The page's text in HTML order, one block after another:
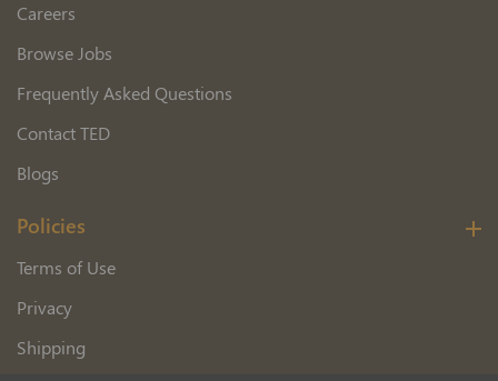
Careers
Browse Jobs
Frequently Asked Questions
Contact TED
Blogs
Policies
Terms of Use
Privacy
Shipping